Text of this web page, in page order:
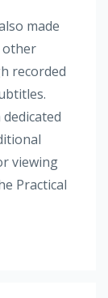
made
other
recorded
viewing
Practical